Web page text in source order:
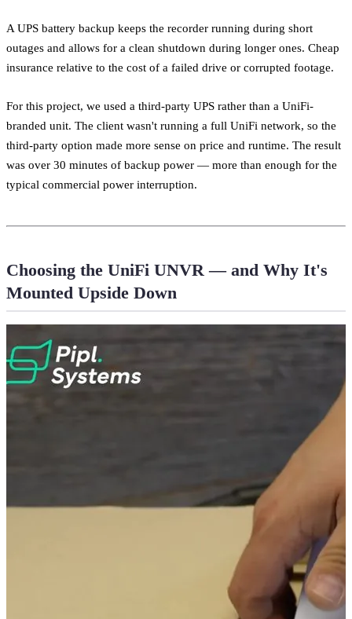
A UPS battery backup keeps the recorder running during short
outages and allows for a clean shutdown during longer ones. Cheap
insurance relative to the cost of a failed drive or corrupted footage.
For this project, we used a third-party UPS rather than a UniFi-
branded unit. The client wasn't running a full UniFi network, so the
third-party option made more sense on price and runtime. The result
was over 30 minutes of backup power — more than enough for the
typical commercial power interruption.
Choosing the UniFi UNVR — and Why It's
Mounted Upside Down